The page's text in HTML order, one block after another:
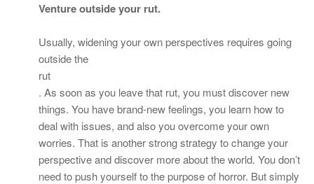
Venture outside your rut.
Usually, widening your own perspectives requires going
outside the
rut
. As soon as you leave that rut, you must discover new
things. You have brand-new feelings, you learn how to
deal with issues, and also you overcome your own
worries. That is another strong strategy to change your
perspective and discover more about the world. You don’t
need to push yourself to the purpose of horror. But simply